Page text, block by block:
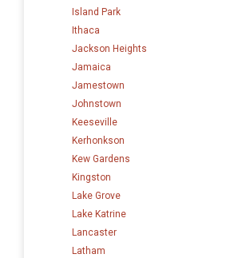
Island Park
Ithaca
Jackson Heights
Jamaica
Jamestown
Johnstown
Keeseville
Kerhonkson
Kew Gardens
Kingston
Lake Grove
Lake Katrine
Lancaster
Latham